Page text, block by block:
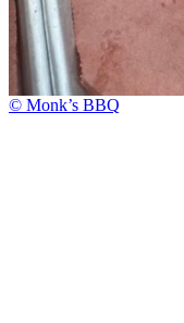
© Monk’s BBQ